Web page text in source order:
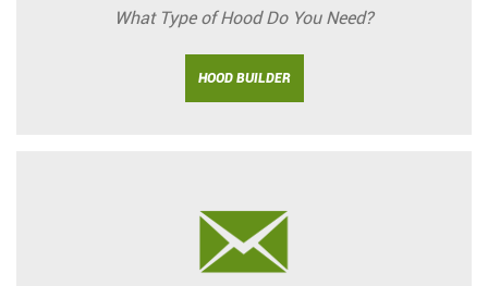
What Type of Hood Do You Need?
HOOD BUILDER